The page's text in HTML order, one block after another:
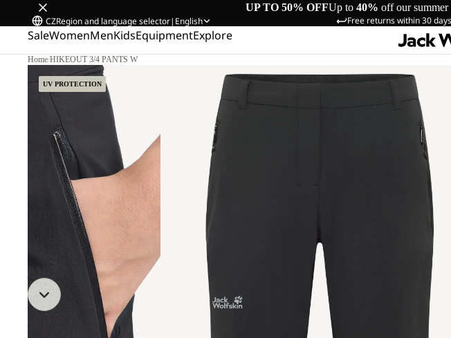
UP TO 50% OFFUp to 40% off our
Free returns within 30 days
CZRegion and language selector| English
SaleWomenMenKidsEquipmentExplore
Home/HIKEOUT 3/4 PANTS W
UV PROTECTION